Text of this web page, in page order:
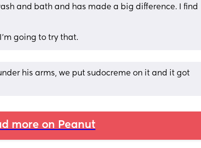
and bath and has made a big difference. I find
going to try that.
his arms, we put sudocreme on it and it got
more on Peanut